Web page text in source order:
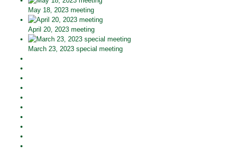
May 18, 2023 meeting
April 20, 2023 meeting
March 23, 2023 special meeting